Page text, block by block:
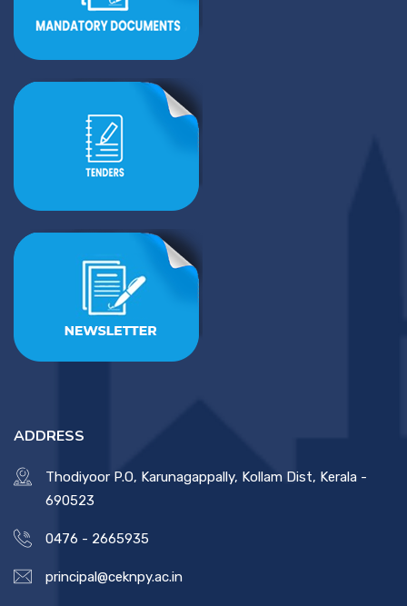
ADDRESS
Thodiyoor P.O, Karunagappally, Kollam Dist, Kerala -
690523
0476 - 2665935
principal@ceknpy.ac.in